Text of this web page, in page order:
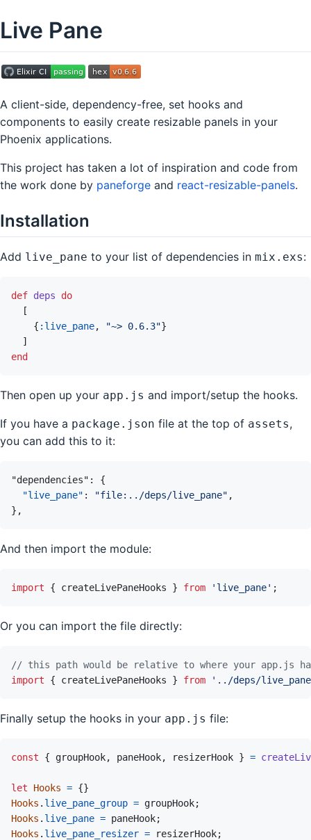
Live Pane
A client-side, dependency-free, set hooks and
components to easily create resizable panels in your
Phoenix applications.
This project has taken a lot of inspiration and code from
the work done by paneforge and react-resizable-panels.
Installation
Add live_pane to your list of dependencies in mix.exs:
def deps
do
[
{ :live_pane, "~> 0.6.3"}
]
end
Then open up your app.js and import/setup the hooks.
If you have a package.json file at the top of assets,
you can add this to it:
"dependencies" :
{
"live_pane" : "file:../deps/live_pane" ,
} ,
And then import the module:
import { createLivePaneHooks } from 'live_pane' ;
Or you can import the file directly:
// this path would be relative to where your app.js
import
{ createLivePaneHooks } from '../deps/
Finally setup the hooks in your app.js file:
const { groupHook, paneHook, resizerHook } =
let Hooks = {}
Hooks . live_pane_group = groupHook;
Hooks . live_pane = paneHook;
Hooks . live_pane_resizer = resizerHook;